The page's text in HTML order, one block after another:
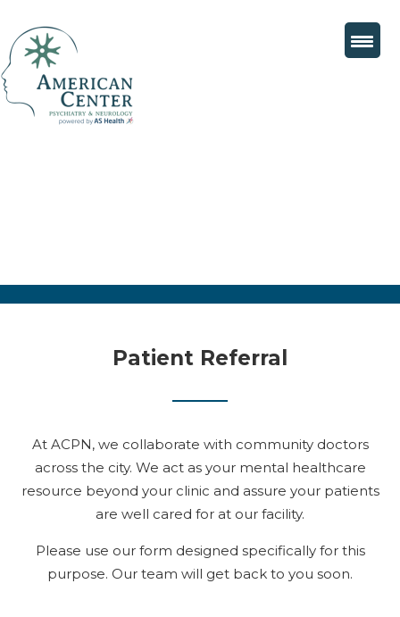
Patient Referral
At ACPN, we collaborate with community doctors
across the city. We act as your mental healthcare
resource beyond your clinic and assure your patients
are well cared for at our facility.
Please use our form designed specifically for this
purpose. Our team will get back to you soon.